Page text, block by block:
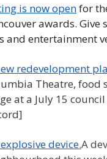
is now open for
awards. Give
and entertainment
redevelopment
Theatre, food
at a July 15
device.A